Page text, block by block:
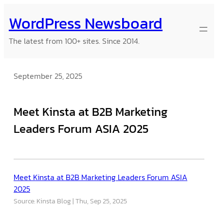
to
content
WordPress Newsboard
The latest from 100+ sites. Since 2014.
September 25, 2025
Meet Kinsta at B2B Marketing
Leaders Forum ASIA 2025
Meet Kinsta at B2B Marketing Leaders Forum ASIA
2025
Source: Kinsta Blog Thu, Sep 25, 2025